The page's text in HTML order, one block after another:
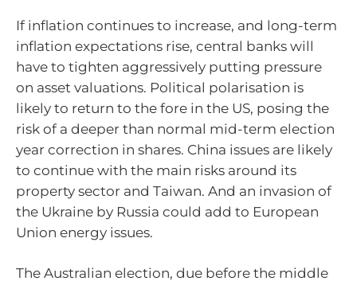
If inflation continues to increase, and long-term
inflation expectations rise, central banks will
have to tighten aggressively putting pressure
on asset valuations. Political polarisation is
likely to return to the fore in the US, posing the
risk of a deeper than normal mid-term election
year correction in shares. China issues are likely
to continue with the main risks around its
property sector and Taiwan. And an invasion of
the Ukraine by Russia could add to European
Union energy issues.
The Australian election, due before the middle